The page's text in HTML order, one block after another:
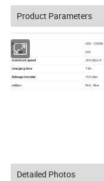
Product Parameters
power 500 - 1500W
voltage 60V
maximum speed
30-50Km/h
charging time
7-9h
Mileage traveled 70-90km
colour Red , Blue
Detailed Photos